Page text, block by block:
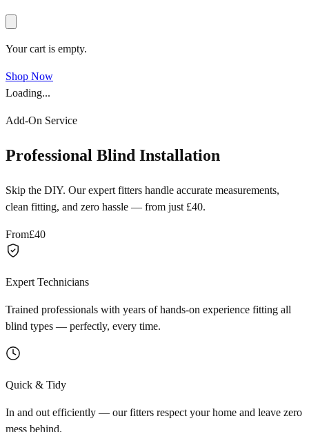
Your cart is empty.
Shop Now
Loading...
Add-On Service
Professional Blind Installation
Skip the DIY. Our expert fitters handle accurate measurements,
clean fitting, and zero hassle — from just £40.
From£40
Expert Technicians
Trained professionals with years of hands-on experience fitting all
blind types — perfectly, every time.
Quick & Tidy
In and out efficiently — our fitters respect your home and leave zero
mess behind.